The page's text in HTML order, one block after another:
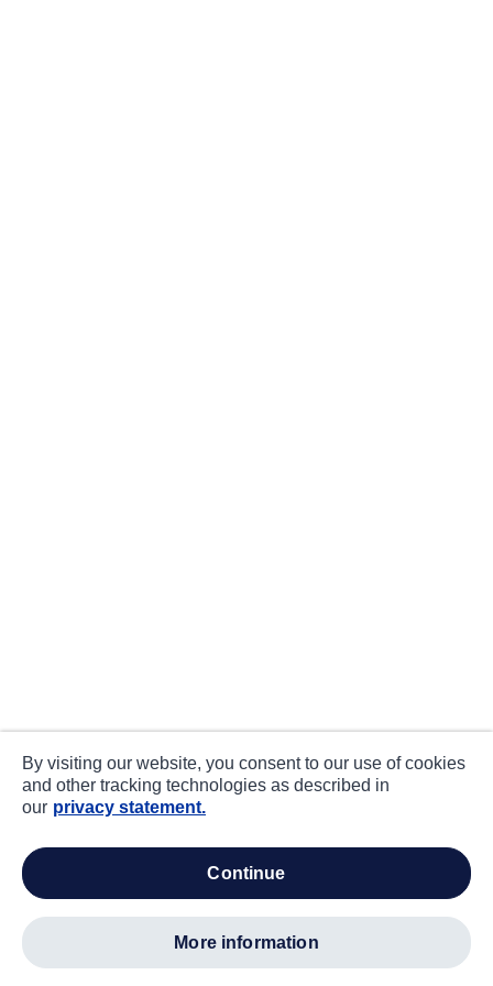
By visiting our website, you consent to our use of cookies
and other tracking technologies as described in
our privacy statement.
continue
more information